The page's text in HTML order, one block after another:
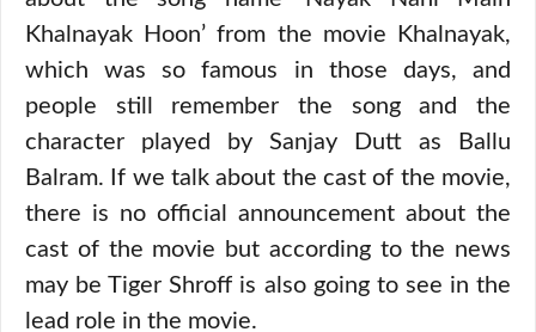
Khalnayak Hoon’ from the movie Khalnayak,
which was so famous in those days, and
people still remember the song and the
character played by Sanjay Dutt as Ballu
Balram. If we talk about the cast of the movie,
there is no official announcement about the
cast of the movie but according to the news
may be Tiger Shroff is also going to see in the
lead role in the movie.